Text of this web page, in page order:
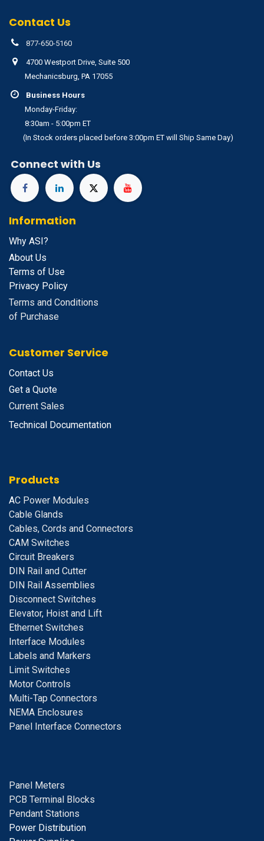
Contact Us
877-650-5160
4700 Westport Drive, Suite 500
Mechanicsburg, PA 17055
Business Hours
Monday-Friday:
8:30am - 5:00pm ET
(In Stock orders placed before 3:00pm ET will Ship Same Day)
Connect with Us
Information
Why ASI?
About Us
Terms of Use
Privacy Policy
Terms and Conditions
of Purchase
Customer Service
Contact Us
Get a Quote
Current Sales
Technical Documentation
Products
AC Power Modules
Cable Glands
Cables, Cords and Connectors
CAM Switches
Circuit Breakers
DIN Rail and Cutter
DIN Rail Assemblies
Disconnect Switches
Elevator, Hoist and Lift
Ethernet Switches
Interface Modules
Labels and Markers
Limit Switches
Motor Controls
Multi-Tap Connectors
NEMA Enclosures
Panel Interface Connectors
Panel Meters
PCB Terminal Blocks
Pendant Stations
Power Distribution